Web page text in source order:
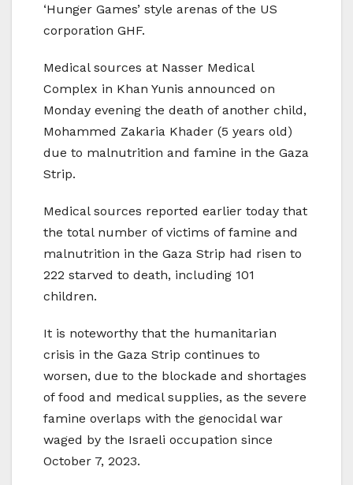
‘Hunger Games’ style arenas of the US
corporation GHF.
Medical sources at Nasser Medical
Complex in Khan Yunis announced on
Monday evening the death of another child,
Mohammed Zakaria Khader (5 years old)
due to malnutrition and famine in the Gaza
Strip.
Medical sources reported earlier today that
the total number of victims of famine and
malnutrition in the Gaza Strip had risen to
222 starved to death, including 101
children.
It is noteworthy that the humanitarian
crisis in the Gaza Strip continues to
worsen, due to the blockade and shortages
of food and medical supplies, as the severe
famine overlaps with the genocidal war
waged by the Israeli occupation since
October 7, 2023.